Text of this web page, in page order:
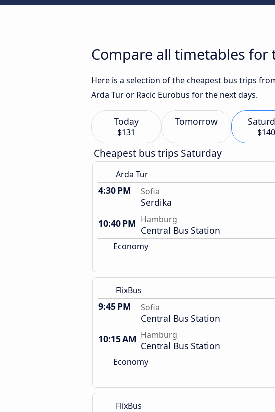
Compare all timetables
Here is a selection of the cheapest bus trips
Arda Tur or Racic Eurobus for the next days.
Today
$131
Tomorrow
$140
Cheapest bus trips Saturday
Arda Tur
4:30 PM Sofia
Serdika
10:40 PM Hamburg
Central Bus Station
Economy
FlixBus
9:45 PM Sofia
Central Bus Station
10:15 AM Hamburg
Central Bus Station
Economy
FlixBus